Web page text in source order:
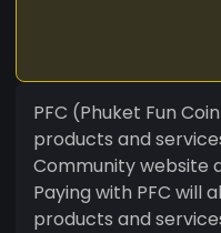
PFC (Phuket Fun
products and
Community website
Paying with PFC will
products and